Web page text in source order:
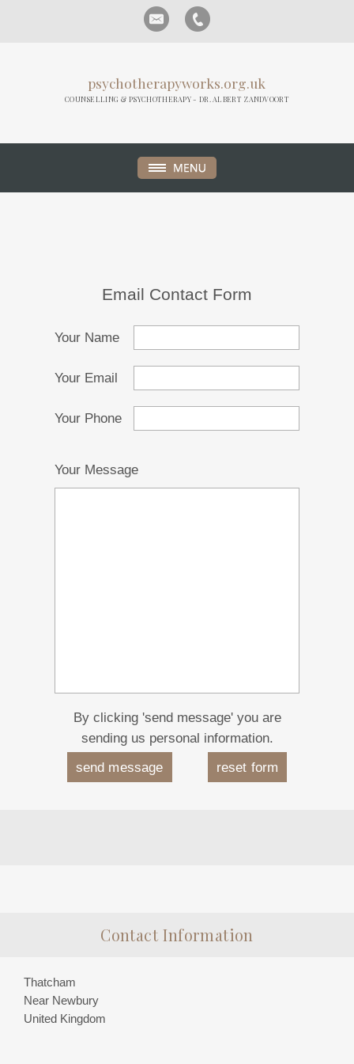
psychotherapyworks.org.uk
COUNSELLING & PSYCHOTHERAPY - DR. ALBERT ZANDVOORT
Email Contact Form
Your Name
Your Email
Your Phone
Your Message
By clicking 'send message' you are
sending us personal information.
Contact Information
Thatcham
Near Newbury
United Kingdom